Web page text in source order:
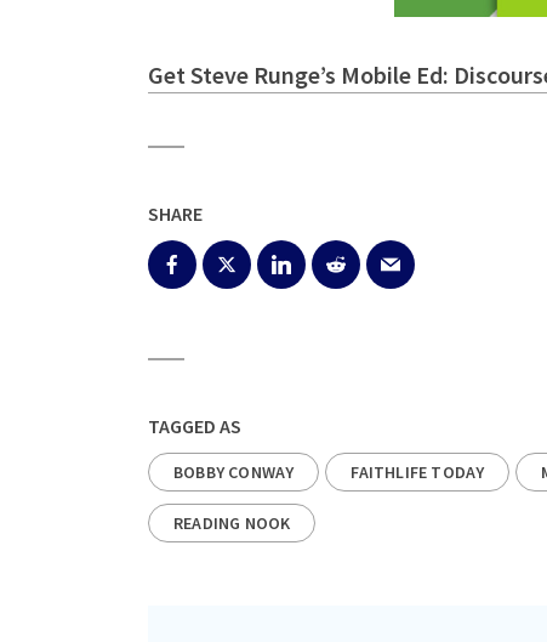
Get Steve Runge’s Mobile Ed:
SHARE
TAGGED AS
BOBBY CONWAY FAITHLIFE TODAY
READING NOOK